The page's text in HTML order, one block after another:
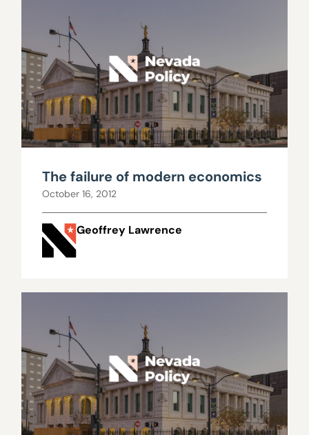
The failure of modern economics
October 16, 2012
Geoffrey Lawrence